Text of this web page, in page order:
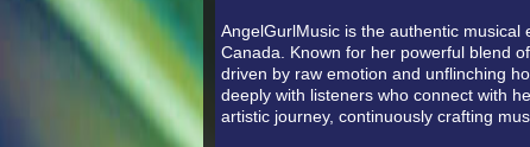
AngelGurlMusic is the authentic musical
Canada. Known for her powerful blend
driven by raw emotion and unflinching
deeply with listeners who connect with
artistic journey, continuously crafting